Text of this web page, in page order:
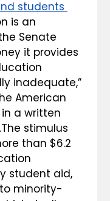
students
is an
Senate
it provides
inadequate,”
American
a written
stimulus
than $6.2
student aid,
minority-